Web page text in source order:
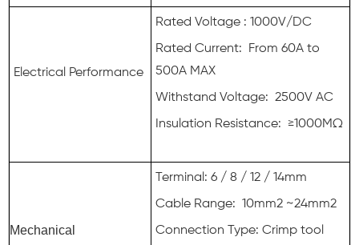
Electrical Performance
Rated Voltage : 1000V/DC
Rated Current: From 60A to
500A MAX
Withstand Voltage: 2500V AC
Insulation Resistance: ≥1000MΩ
Mechanical
Terminal: 6 / 8 / 12 / 14mm
Cable Range: 10mm2 ~24mm2
Connection Type: Crimp tool